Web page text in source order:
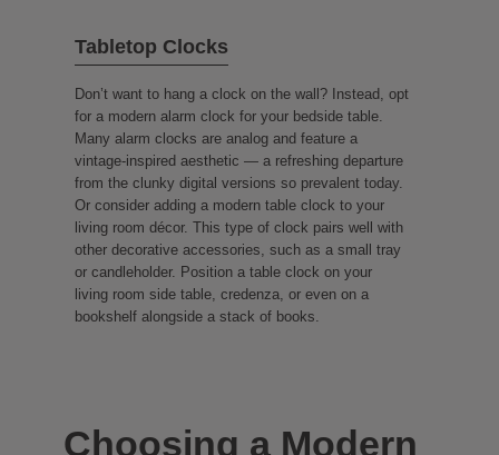
Tabletop Clocks
Don’t want to hang a clock on the wall? Instead, opt
for a modern alarm clock for your bedside table.
Many alarm clocks are analog and feature a
vintage-inspired aesthetic — a refreshing departure
from the clunky digital versions so prevalent today.
Or consider adding a modern table clock to your
living room décor. This type of clock pairs well with
other decorative accessories, such as a small tray
or candleholder. Position a table clock on your
living room side table, credenza, or even on a
bookshelf alongside a stack of books.
Choosing a Modern